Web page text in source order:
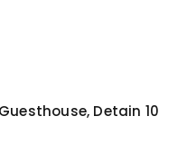
Detain 10